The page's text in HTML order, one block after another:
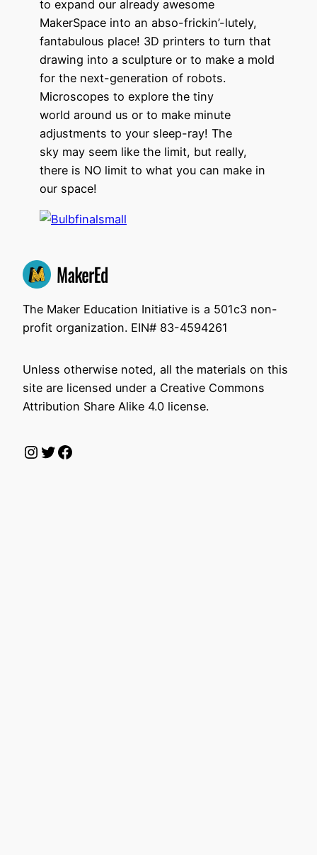
to expand our already awesome
MakerSpace into an abso-frickin’-lutely,
fantabulous place! 3D printers to turn that
drawing into a sculpture or to make a mold
for the next-generation of robots.
Microscopes to explore the tiny
world around us or to make minute
adjustments to your sleep-ray! The
sky may seem like the limit, but really,
there is NO limit to what you can make in
our space!
The Maker Education Initiative is a 501c3 non-
profit organization. EIN# 83-4594261
Unless otherwise noted, all the materials on this
site are licensed under a Creative Commons
Attribution Share Alike 4.0 license.
Instagram
Twitter
Facebook